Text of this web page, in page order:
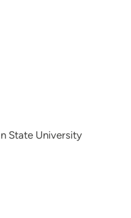
State University